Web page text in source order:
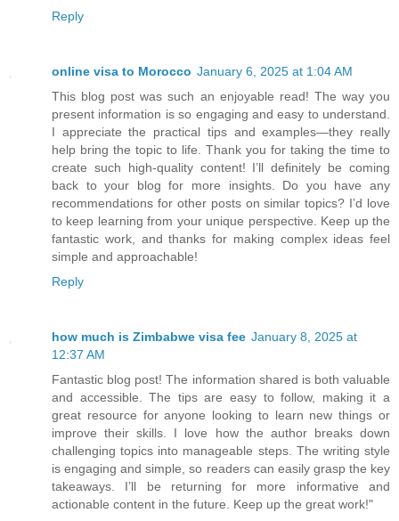
Reply
online visa to Morocco January 6, 2025 at 1:04 AM
This blog post was such an enjoyable read! The way you
present information is so engaging and easy to understand.
I appreciate the practical tips and examples—they really
help bring the topic to life. Thank you for taking the time to
create such high-quality content! I’ll definitely be coming
back to your blog for more insights. Do you have any
recommendations for other posts on similar topics? I’d love
to keep learning from your unique perspective. Keep up the
fantastic work, and thanks for making complex ideas feel
simple and approachable!
Reply
how much is Zimbabwe visa fee January 8, 2025 at
12:37 AM
Fantastic blog post! The information shared is both valuable
and accessible. The tips are easy to follow, making it a
great resource for anyone looking to learn new things or
improve their skills. I love how the author breaks down
challenging topics into manageable steps. The writing style
is engaging and simple, so readers can easily grasp the key
takeaways. I’ll be returning for more informative and
actionable content in the future. Keep up the great work!"